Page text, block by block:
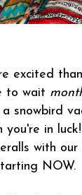
excited
to wait
snowbird
you're in
with
NOW.